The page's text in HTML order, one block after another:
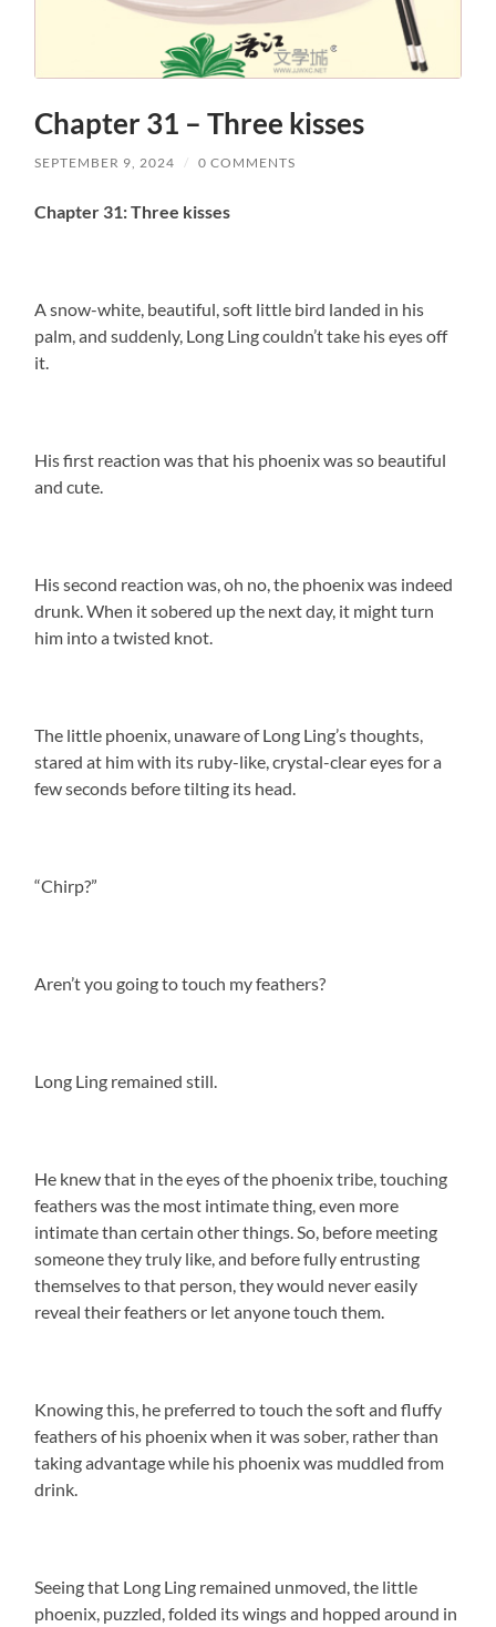
Chapter 31 – Three kisses
SEPTEMBER 9, 2024 / 0 COMMENTS
Chapter 31: Three kisses
A snow-white, beautiful, soft little bird landed in his
palm, and suddenly, Long Ling couldn’t take his eyes off
it.
His first reaction was that his phoenix was so beautiful
and cute.
His second reaction was, oh no, the phoenix was indeed
drunk. When it sobered up the next day, it might turn
him into a twisted knot.
The little phoenix, unaware of Long Ling’s thoughts,
stared at him with its ruby-like, crystal-clear eyes for a
few seconds before tilting its head.
“Chirp?”
Aren’t you going to touch my feathers?
Long Ling remained still.
He knew that in the eyes of the phoenix tribe, touching
feathers was the most intimate thing, even more
intimate than certain other things. So, before meeting
someone they truly like, and before fully entrusting
themselves to that person, they would never easily
reveal their feathers or let anyone touch them.
Knowing this, he preferred to touch the soft and fluffy
feathers of his phoenix when it was sober, rather than
taking advantage while his phoenix was muddled from
drink.
Seeing that Long Ling remained unmoved, the little
phoenix, puzzled, folded its wings and hopped around in